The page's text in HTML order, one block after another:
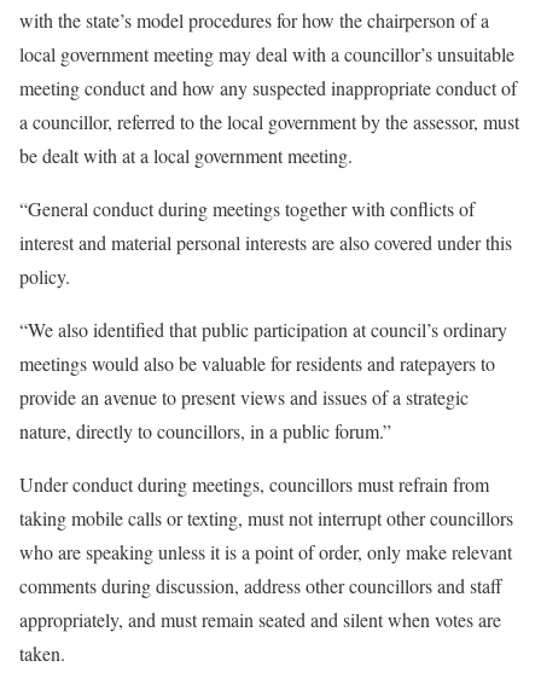
with the state’s model procedures for how the chairperson of a
local government meeting may deal with a councillor’s unsuitable
meeting conduct and how any suspected inappropriate conduct of
a councillor, referred to the local government by the assessor, must
be dealt with at a local government meeting.
“General conduct during meetings together with conflicts of
interest and material personal interests are also covered under this
policy.
“We also identified that public participation at council’s ordinary
meetings would also be valuable for residents and ratepayers to
provide an avenue to present views and issues of a strategic
nature, directly to councillors, in a public forum.”
Under conduct during meetings, councillors must refrain from
taking mobile calls or texting, must not interrupt other councillors
who are speaking unless it is a point of order, only make relevant
comments during discussion, address other councillors and staff
appropriately, and must remain seated and silent when votes are
taken.